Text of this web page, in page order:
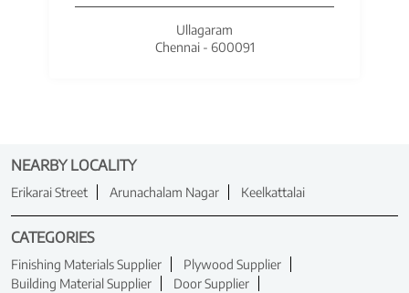
Ullagaram
Chennai - 600091
NEARBY LOCALITY
Erikarai Street Arunachalam Nagar Keelkattalai
CATEGORIES
Finishing Materials Supplier
Plywood Supplier
Building Material Supplier
Door Supplier